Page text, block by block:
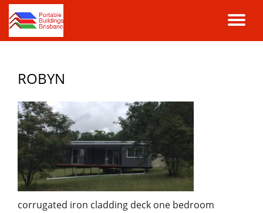
Skip
to
ROBYN
corrugated iron cladding deck one bedroom